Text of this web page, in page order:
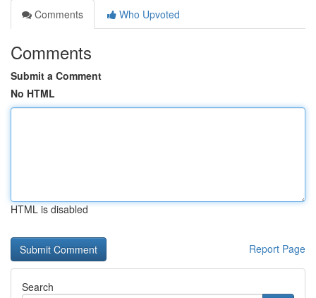
Comments
Who Upvoted
Comments
Submit a Comment
No HTML
HTML is disabled
Report Page
Search